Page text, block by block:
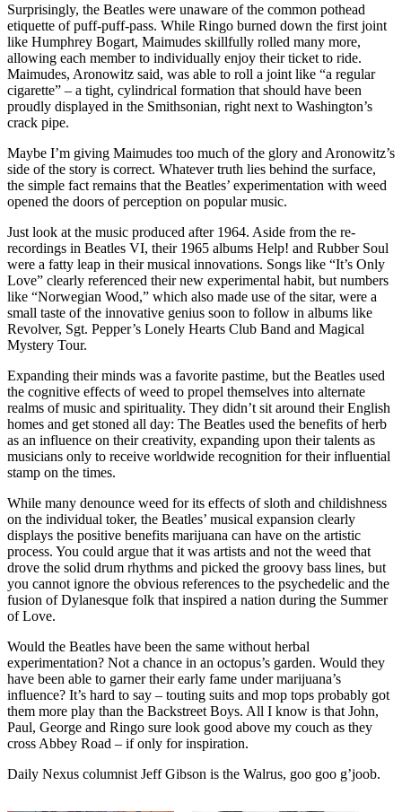
Surprisingly, the Beatles were unaware of the common pothead
etiquette of puff-puff-pass. While Ringo burned down the first joint
like Humphrey Bogart, Maimudes skillfully rolled many more,
allowing each member to individually enjoy their ticket to ride.
Maimudes, Aronowitz said, was able to roll a joint like “a regular
cigarette” – a tight, cylindrical formation that should have been
proudly displayed in the Smithsonian, right next to Washington’s
crack pipe.
Maybe I’m giving Maimudes too much of the glory and Aronowitz’s
side of the story is correct. Whatever truth lies behind the surface,
the simple fact remains that the Beatles’ experimentation with weed
opened the doors of perception on popular music.
Just look at the music produced after 1964. Aside from the re-
recordings in Beatles VI, their 1965 albums Help! and Rubber Soul
were a fatty leap in their musical innovations. Songs like “It’s Only
Love” clearly referenced their new experimental habit, but numbers
like “Norwegian Wood,” which also made use of the sitar, were a
small taste of the innovative genius soon to follow in albums like
Revolver, Sgt. Pepper’s Lonely Hearts Club Band and Magical
Mystery Tour.
Expanding their minds was a favorite pastime, but the Beatles used
the cognitive effects of weed to propel themselves into alternate
realms of music and spirituality. They didn’t sit around their English
homes and get stoned all day: The Beatles used the benefits of herb
as an influence on their creativity, expanding upon their talents as
musicians only to receive worldwide recognition for their influential
stamp on the times.
While many denounce weed for its effects of sloth and childishness
on the individual toker, the Beatles’ musical expansion clearly
displays the positive benefits marijuana can have on the artistic
process. You could argue that it was artists and not the weed that
drove the solid drum rhythms and picked the groovy bass lines, but
you cannot ignore the obvious references to the psychedelic and the
fusion of Dylanesque folk that inspired a nation during the Summer
of Love.
Would the Beatles have been the same without herbal
experimentation? Not a chance in an octopus’s garden. Would they
have been able to garner their early fame under marijuana’s
influence? It’s hard to say – touting suits and mop tops probably got
them more play than the Backstreet Boys. All I know is that John,
Paul, George and Ringo sure look good above my couch as they
cross Abbey Road – if only for inspiration.
Daily Nexus columnist Jeff Gibson is the Walrus, goo goo g’joob.